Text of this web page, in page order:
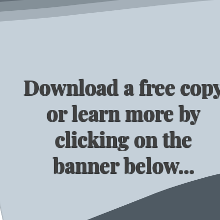
Download a free
or learn more by
clicking on the
banner below...